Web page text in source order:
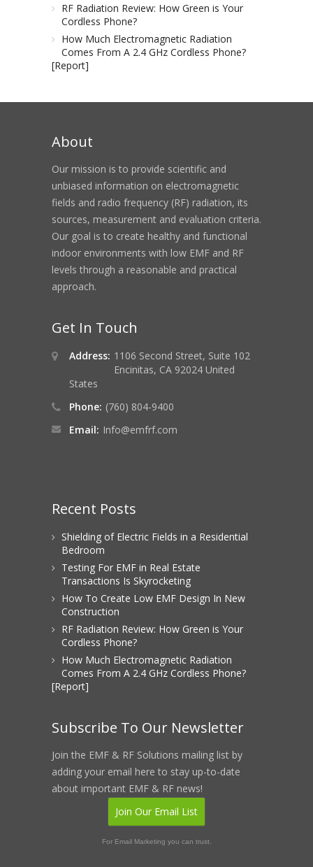
RF Radiation Review: How Green is Your
Cordless Phone?
How Much Electromagnetic Radiation
Comes From A 2.4 GHz Cordless Phone?
[Report]
About
Our mission is to provide scientific and
unbiased information on electromagnetic
fields and radio frequency (RF) radiation, its
sources, measurement and evaluation criteria.
Our goal is to create healthy and functional
indoor environments with low EMF and RF
levels through a reasonable and practical
approach.
Get In Touch
Address: 1106 Second Street, Suite 102
Encinitas, CA 92024 United
States
Phone: (760) 804-9400
Email: Info@emfrf.com
Recent Posts
Shielding of Electric Fields in a Residential
Bedroom
Testing For EMF in Real Estate
Transactions Is Skyrocketing
How To Create Low EMF Design In New
Construction
RF Radiation Review: How Green is Your
Cordless Phone?
How Much Electromagnetic Radiation
Comes From A 2.4 GHz Cordless Phone?
[Report]
Subscribe To Our Newsletter
Join the EMF & RF Solutions mailing list by
adding your email here to stay up-to-date
about important EMF & RF news!
Join Our Email List
For Email Marketing you can trust.